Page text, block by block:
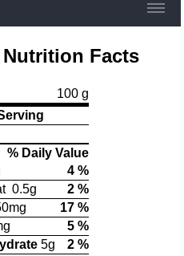
Facts
100 g
% Daily Value
4 %
0.5g
2 %
17 %
5 %
5g
2 %